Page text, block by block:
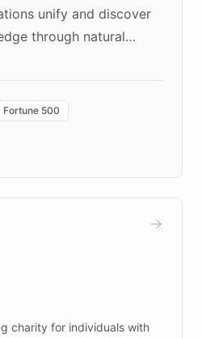
unify and discover
through natural
the "Quench Sandbox"
with real customers in
faster prototyping
and numerous
Fortune 500
charity for individuals with